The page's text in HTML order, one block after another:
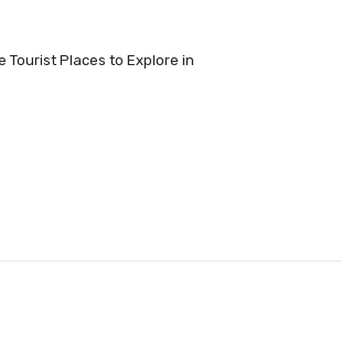
Tourist Places to Explore in